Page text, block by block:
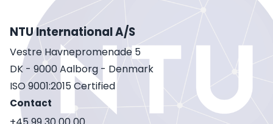
NTU International A/S
Vestre Havnepromenade 5
DK - 9000 Aalborg - Denmark
ISO 9001:2015 Certified
Contact